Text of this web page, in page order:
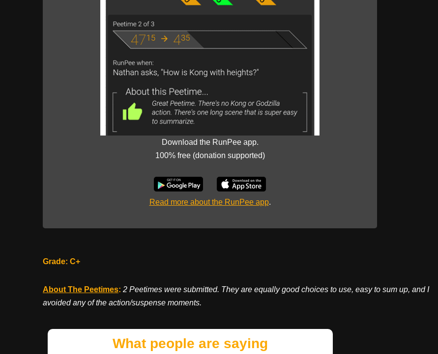
Download the RunPee app.
100% free (donation supported)
Read more about the RunPee app.
Grade: C+
About The Peetimes: 2 Peetimes were submitted. They are equally good choices to use, easy to sum up, and I
avoided any of the action/suspense moments.
What people are saying